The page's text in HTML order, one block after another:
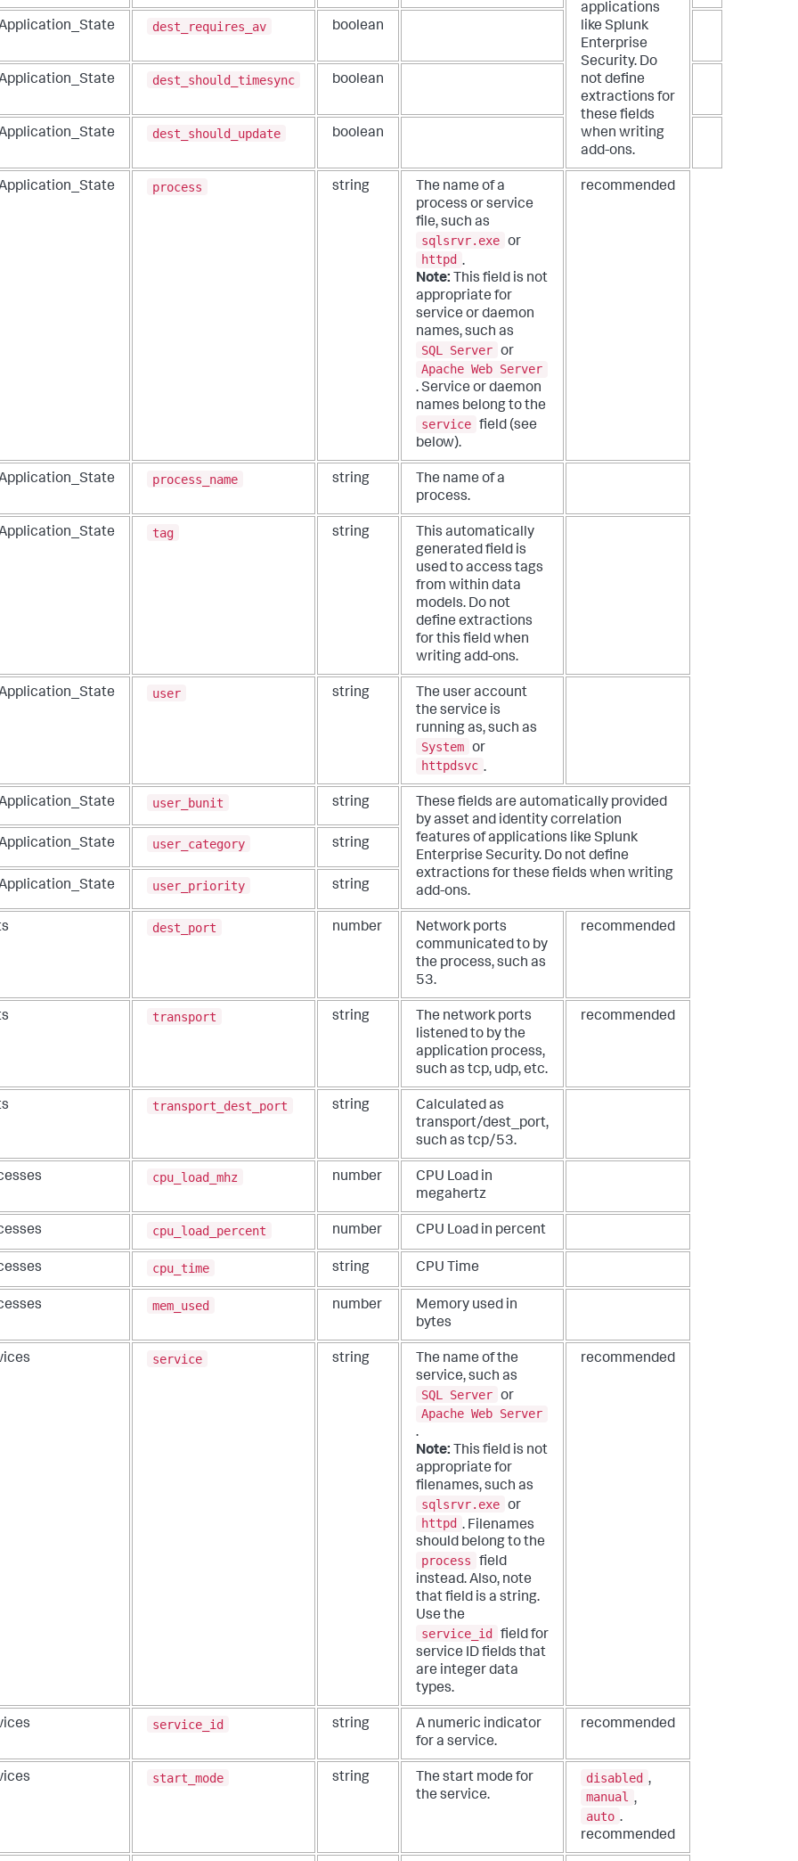
applications
like Splunk
Enterprise
Security. Do
not define
extractions for
these fields
when writing
add-ons.
dest_requires_av boolean
dest_should_timesync boolean
dest_should_update boolean
process string
The name of a
process or service
file, such as
sqlsrvr.exe or
httpd .
Note: This field is not
appropriate for
service or daemon
names, such as
SQL Server or
Apache Web Server
. Service or daemon
names belong to the
service field (see
below).
recommended
process_name string
The name of a
process.
tag string
This automatically
generated field is
used to access tags
from within data
models. Do not
define extractions
for this field when
writing add-ons.
user string
The user account
the service is
running as, such as
System or
httpdsvc .
user_bunit string
These fields are automatically provided
by asset and identity correlation
features of applications like Splunk
Enterprise Security. Do not define
extractions for these fields when writing
add-ons.
user_category string
user_priority string
dest_port number
Network ports
communicated to by
the process, such as
53.
recommended
transport string
The network ports
listened to by the
application process,
such as tcp, udp, etc.
recommended
transport_dest_port string
Calculated as
transport/dest_port,
such as tcp/53.
cpu_load_mhz number
CPU Load in
megahertz
cpu_load_percent number CPU Load in percent
cpu_time string CPU Time
mem_used number
Memory used in
bytes
service string
The name of the
service, such as
SQL Server or
Apache Web Server
.
Note: This field is not
appropriate for
filenames, such as
sqlsrvr.exe or
httpd . Filenames
should belong to the
process
field
instead. Also, note
that field is a string.
Use the
service_id field for
service ID fields that
are integer data
types.
recommended
service_id string
A numeric indicator
for a service.
recommended
start_mode string
The start mode for
the service.
disabled ,
manual ,
auto .
recommended